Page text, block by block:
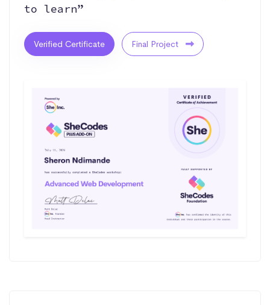
to learn”
Verified Certificate Final Project